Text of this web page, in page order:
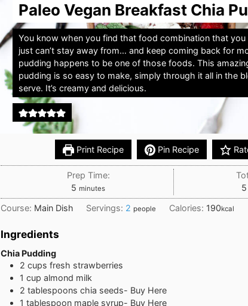
Paleo Vegan Breakfast Chia
You know when you find that food combination that you
just can’t stay away from… and keep coming back for
pudding happens to be one of those foods. This
pudding is so easy to make, simply through it all in the
serve. It’s creamy and delicious.
Print Recipe Pin Recipe
Prep Time:
5 minutes
minutes
5
Course: Main Dish Servings: 2 people Calories: 190kcal
Ingredients
Chia Pudding
2 cups fresh strawberries
1 cup almond milk
2 tablespoons chia seeds- Buy Here
1 tablespoon maple syrup- Buy Here